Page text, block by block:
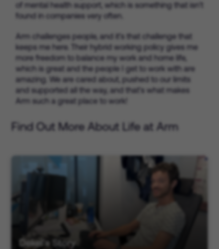
of mental health support, which is something that isn’t
found in companies very often.
Arm challenges people, and it’s that challenge that
keeps me here. Their hybrid working policy gives me
more freedom to balance my work and home life,
which is great and the people I get to work with are
amazing. We are cared about, pushed to our limits
and supported all the way, and that’s what makes
Arm such a great place to work!
Find Out More About Life at Arm
Dekel's Story